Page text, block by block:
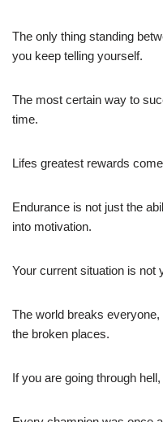
The only thing standing
you keep telling yourself.
The most certain way to
time.
Lifes greatest rewards
Endurance is not just the
into motivation.
Your current situation is not
The world breaks
the broken places.
If you are going through